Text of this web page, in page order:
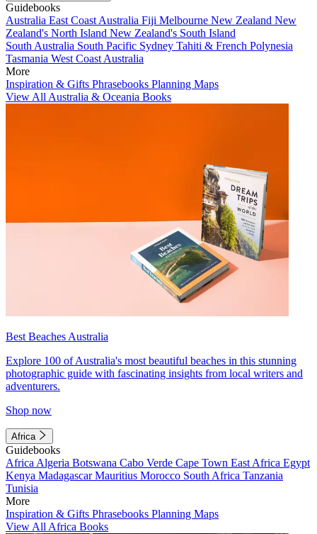
Guidebooks
Australia East Coast Australia Fiji Melbourne New Zealand New
Zealand's North Island New Zealand's South Island
South Australia South Pacific Sydney Tahiti & French Polynesia
Tasmania West Coast Australia
More
Inspiration & Gifts Phrasebooks Planning Maps
View All Australia & Oceania Books
Best Beaches Australia
Explore 100 of Australia's most beautiful beaches in this stunning
photographic guide with fascinating insights from local writers and
adventurers.
Shop now
Africa
Guidebooks
Africa Algeria Botswana Cabo Verde Cape Town East Africa Egypt
Kenya MadagascarMauritius Morocco South Africa Tanzania
Tunisia
More
Inspiration & Gifts Phrasebooks Planning Maps
View All Africa Books